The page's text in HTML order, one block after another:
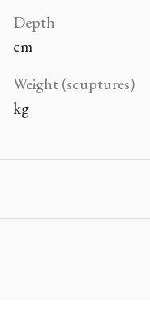
Depth
cm
Weight (scuptures)
kg